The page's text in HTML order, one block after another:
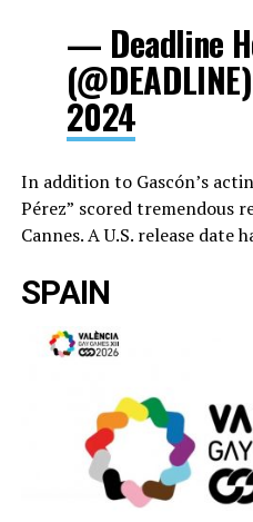
— Deadline
(@DEADLINE)
2024
In addition to Gascón’s
Pérez” scored tremendous
Cannes. A U.S. release date
SPAIN